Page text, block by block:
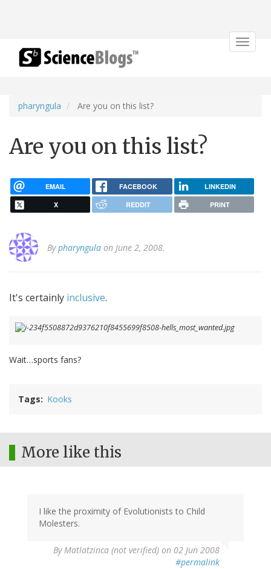
Toggle
pharyngula Are you on this list?
Are you on this list?
EMAIL FACEBOOK LINKEDIN
X REDDIT PRINT
Bypharyngula on June 2, 2008.
It's certainly inclusive.
Wait…sports fans?
Tags Kooks
More like this
I like the proximity of Evolutionists to Child
Molesters.
ByMatlatzinca (not verified) on 02 Jun 2008
#permalink